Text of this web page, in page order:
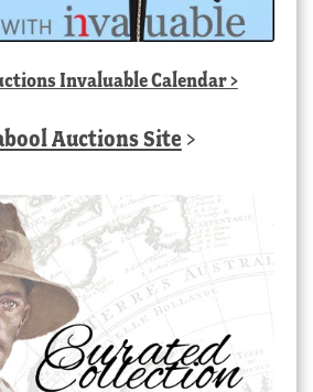
Invaluable Calendar>
Auctions Site >